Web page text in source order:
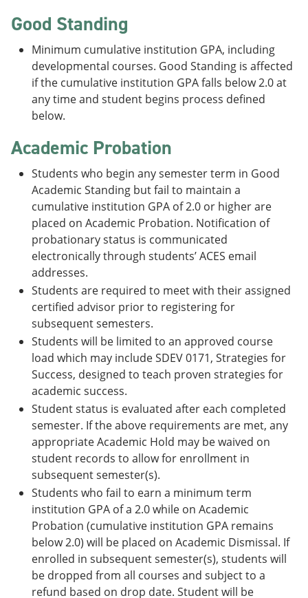
Good Standing
Minimum cumulative institution GPA, including
developmental courses. Good Standing is affected
if the cumulative institution GPA falls below 2.0 at
any time and student begins process defined
below.
Academic Probation
Students who begin any semester term in Good
Academic Standing but fail to maintain a
cumulative institution GPA of 2.0 or higher are
placed on Academic Probation. Notification of
probationary status is communicated
electronically through students’ ACES email
addresses.
Students are required to meet with their assigned
certified advisor prior to registering for
subsequent semesters.
Students will be limited to an approved course
load which may include SDEV 0171, Strategies for
Success, designed to teach proven strategies for
academic success.
Student status is evaluated after each completed
semester. If the above requirements are met, any
appropriate Academic Hold may be waived on
student records to allow for enrollment in
subsequent semester(s).
Students who fail to earn a minimum term
institution GPA of a 2.0 while on Academic
Probation (cumulative institution GPA remains
below 2.0) will be placed on Academic Dismissal. If
enrolled in subsequent semester(s), students will
be dropped from all courses and subject to a
refund based on drop date. Student will be